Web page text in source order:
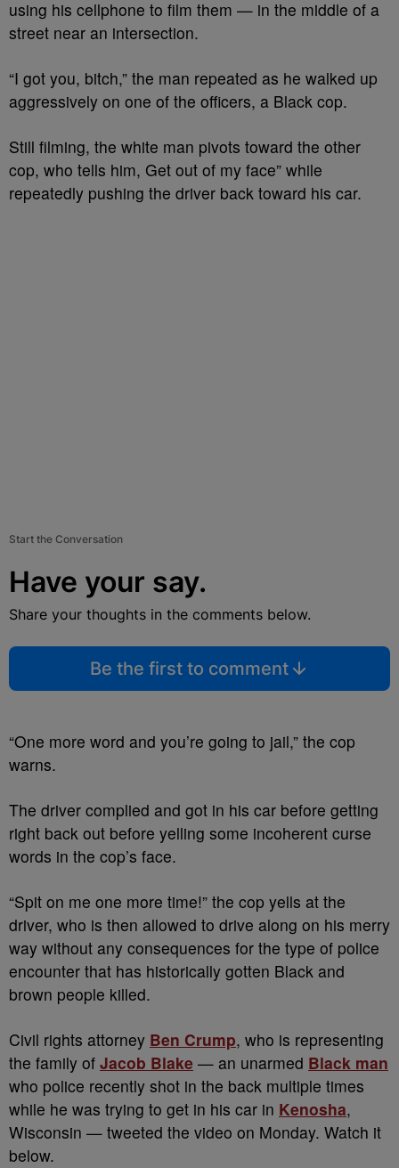
using his cellphone to film them — in the middle of a
street near an intersection.
“I got you, bitch,” the man repeated as he walked up
aggressively on one of the officers, a Black cop.
Still filming, the white man pivots toward the other
cop, who tells him, Get out of my face” while
repeatedly pushing the driver back toward his car.
Start the Conversation
Have your say.
Share your thoughts in the comments below.
Be the first to comment
“One more word and you’re going to jail,” the cop
warns.
The driver complied and got in his car before getting
right back out before yelling some incoherent curse
words in the cop’s face.
“Spit on me one more time!” the cop yells at the
driver, who is then allowed to drive along on his merry
way without any consequences for the type of police
encounter that has historically gotten Black and
brown people killed.
Civil rights attorney Ben Crump, who is representing
the family of Jacob Blake — an unarmed Black man
who police recently shot in the back multiple times
while he was trying to get in his car in Kenosha,
Wisconsin — tweeted the video on Monday. Watch it
below.